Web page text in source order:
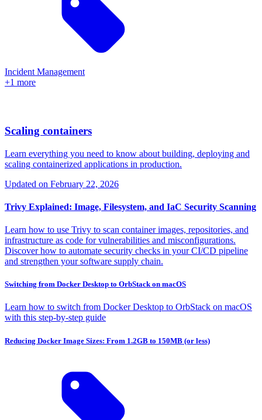
Incident Management
+1 more
Scaling containers
Learn everything you need to know about building, deploying and
scaling containerized applications in production.
Updated on February 22, 2026
Trivy Explained: Image, Filesystem, and IaC Security Scanning
Learn how to use Trivy to scan container images, repositories, and
infrastructure as code for vulnerabilities and misconfigurations.
Discover how to automate security checks in your CI/CD pipeline
and strengthen your software supply chain.
Switching from Docker Desktop to OrbStack on macOS
Learn how to switch from Docker Desktop to OrbStack on macOS
with this step-by-step guide
Reducing Docker Image Sizes: From 1.2GB to 150MB (or less)